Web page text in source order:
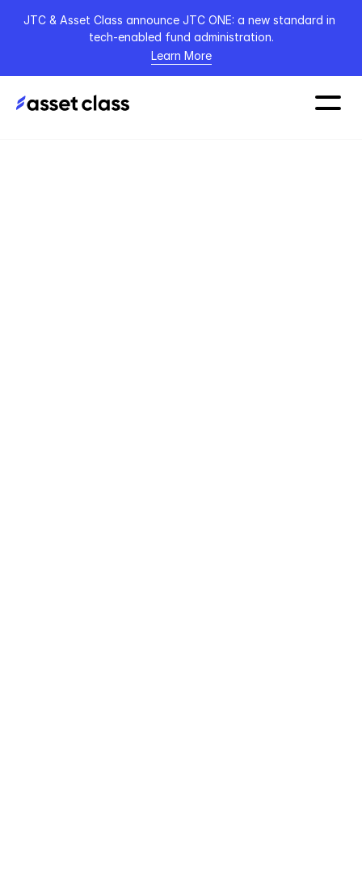
JTC & Asset Class announce JTC ONE: a new standard in
tech-enabled fund administration.
Learn More